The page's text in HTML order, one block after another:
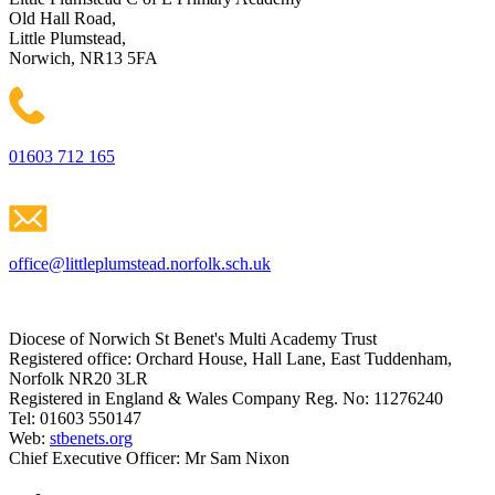
Old Hall Road,
Little Plumstead,
Norwich, NR13 5FA
01603 712 165
office@littleplumstead.norfolk.sch.uk
Diocese of Norwich St Benet's Multi Academy Trust
Registered office: Orchard House, Hall Lane, East Tuddenham,
Norfolk NR20 3LR
Registered in England & Wales Company Reg. No: 11276240
Tel: 01603 550147
Web: stbenets.org
Chief Executive Officer: Mr Sam Nixon